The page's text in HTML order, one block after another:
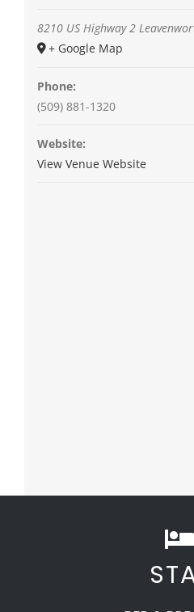
8210 US Highway 2
+ Google Map
Phone:
(509) 881-1320
Website:
View Venue Website